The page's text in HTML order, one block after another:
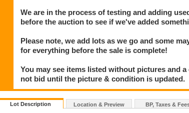
We are in the process of testing and adding
before the auction to see if we've added
Please note, we add lots as we go and some
for everything before the sale is complete!
You may see items listed without pictures and
not bid until the picture & condition is updated.
Lot Description Location & Preview BP, Taxes &